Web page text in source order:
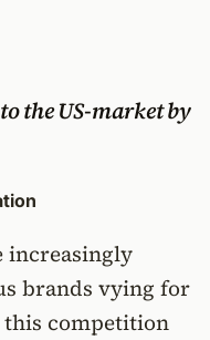
the US-market by
increasingly
brands vying for
competition